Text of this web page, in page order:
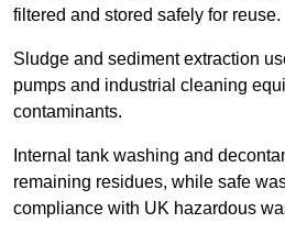
filtered and stored safely for reuse.
Sludge and sediment extraction
pumps and industrial cleaning
contaminants.
Internal tank washing and
remaining residues, while safe
compliance with UK hazardous